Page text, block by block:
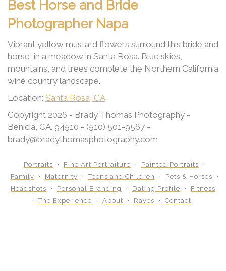
Best Horse and Bride
Photographer Napa
Vibrant yellow mustard flowers surround this bride and
horse, in a meadow in Santa Rosa. Blue skies,
mountains, and trees complete the Northern California
wine country landscape.
Location: Santa Rosa, CA.
Copyright 2026 - Brady Thomas Photography -
Benicia, CA. 94510 - (510) 501-9567 -
brady@bradythomasphotography.com
Portraits Fine Art Portraiture
Painted Portraits
Family
Maternity Teens and Children
Pets & Horses
Headshots
Personal Branding Dating Profile
Fitness
The Experience
About Raves Contact